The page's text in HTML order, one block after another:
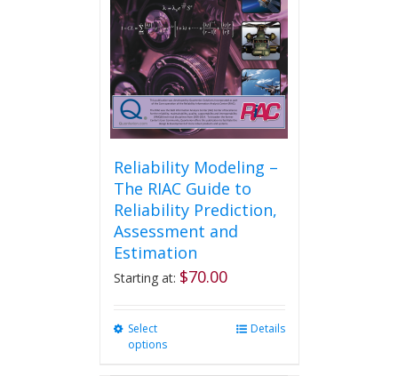
Reliability Modeling –
The RIAC Guide to
Reliability Prediction,
Assessment and
Estimation
Starting at: $70.00
Select
options
Details